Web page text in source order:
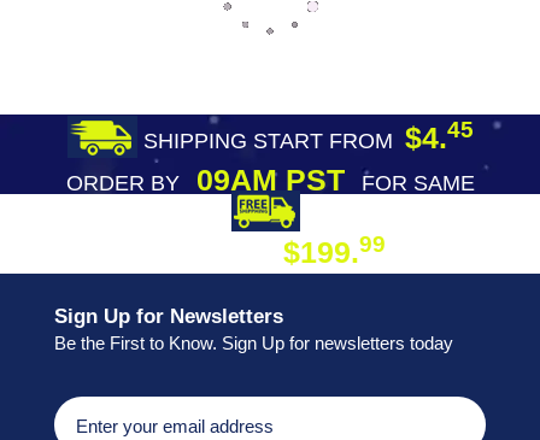
SHIPPING START FROM $4.45
ORDER BY09AM PST
FOR SAME
$199.99
Sign Up for Newsletters
Be the First to Know. Sign Up for newsletters today